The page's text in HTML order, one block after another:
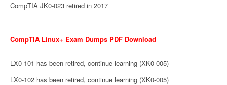
CompTIA JK0-023 retired in 2017
CompTIA Linux+ Exam Dumps PDF Download
LX0-101 has been retired, continue learning (XK0-005)
LX0-102 has been retired, continue learning (XK0-005)